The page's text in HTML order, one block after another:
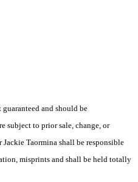
and should be
subject to prior sale, change, or
Taormina shall be responsible
misprints and shall be held totally